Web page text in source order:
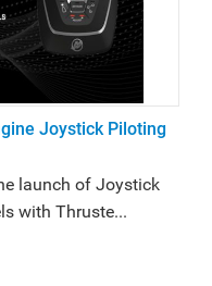
Joystick Piloting
launch of Joystick
with Thruste...